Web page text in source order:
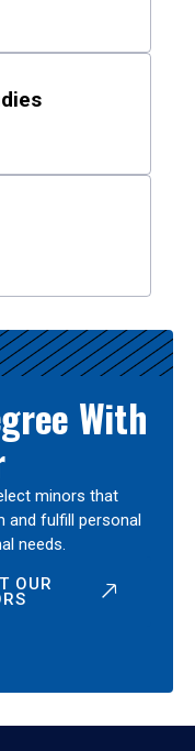
With
minors that
and fulfill personal
needs.
OUR